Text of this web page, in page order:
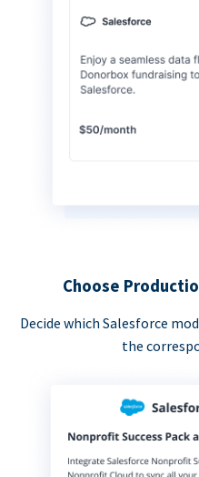
Choose
Decide which Salesforce
the